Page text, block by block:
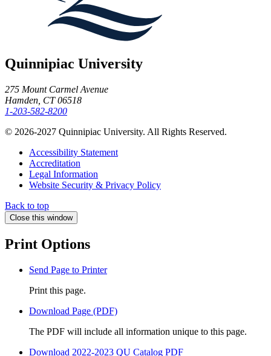
Quinnipiac University
275 Mount Carmel Avenue
Hamden, CT 06518
1-203-582-8200
© 2026-2027 Quinnipiac University. All Rights Reserved.
Accessibility Statement
Accreditation
Legal Information
Website Security & Privacy Policy
Back to top
Close this window
Print Options
Send Page to Printer
Print this page.
Download Page (PDF)
The PDF will include all information unique to this page.
Download 2022-2023 QU Catalog PDF